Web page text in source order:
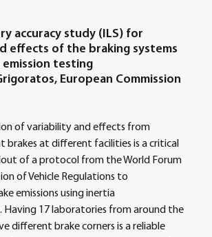
accuracy study (ILS) for
effects of the braking systems
testing
European Commission
of variability and effects from
brakes at different facilities is a critical
of a protocol from the World Forum
of Vehicle Regulations to
emissions using inertia
Having 17 laboratories from around the
different brake corners is a reliable